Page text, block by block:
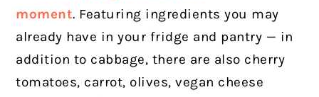
moment. Featuring ingredients you may
already have in your fridge and pantry — in
addition to cabbage, there are also cherry
tomatoes, carrot, olives, vegan cheese